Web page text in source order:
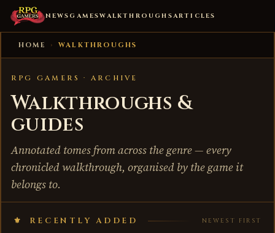
NEWS GAMESWALKTHROUGHSARTICLES
HOME › WALKTHROUGHS
RPG GAMERS · ARCHIVE
Walkthroughs &
guides
Annotated tomes from across the genre — every
chronicled walkthrough, organised by the game it
belongs to.
RECENTLY ADDED NEWEST FIRST